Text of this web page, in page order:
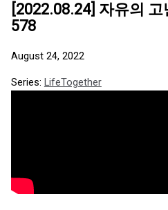
[2022.08.24] 자유의
578
August 24, 2022
Series: LifeTogether